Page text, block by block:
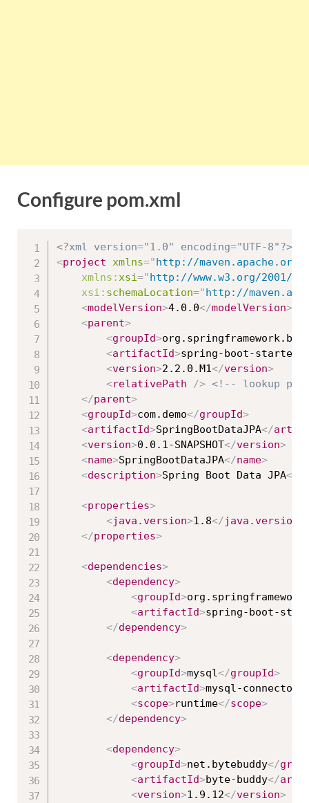
Configure pom.xml
<?xml version="1.0" encoding="UTF-8"?>
<project xmlns="http://maven.apache.org/
xmlns:xsi="http://www.w3.org/2001/
xsi: schemaLocation="http://
<modelVersion>4.0.0</modelVersion>
<parent>
<groupId>
<artifactId>spring-boot-starter-
<version>2.2.0.M1</version>
<relativePath /> <!-- lookup
</parent>
<groupId>com.demo</groupId>
<artifactId>SpringBootDataJPA</
<version>0.0.1-SNAPSHOT</version>
<name>SpringBootDataJPA</name>
<description>Spring Boot Data JPA</
<properties>
<java.version>1.8</java.version
</properties>
<dependencies>
<dependency>
<groupId>
<artifactId>spring-boot-
</dependency>
<dependency>
<groupId>mysql</groupId>
<artifactId>mysql-connector-
<scope>runtime</scope>
</dependency>
<dependency>
<groupId>net.bytebuddy</
<artifactId>byte-buddy</
<version>1.9.12</version>